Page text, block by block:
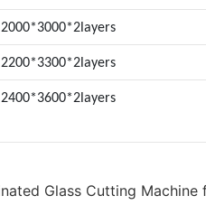
2000*3000*2layers
2200*3300*2layers
2400*3600*2layers